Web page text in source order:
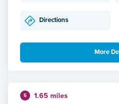
Directions
More
5 1.65 miles